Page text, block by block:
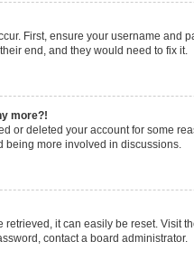
First, ensure your username and
end, and they would need to fix it.
more?!
or deleted your account for some
being more involved in discussions.
retrieved, it can easily be reset. Visit
contact a board administrator.